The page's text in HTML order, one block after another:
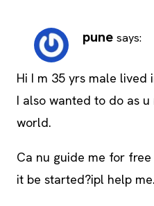
pune says:
Hi I m 35 yrs male lived
I also wanted to do as
world.
Ca nu guide me for
it be started?ipl help me.